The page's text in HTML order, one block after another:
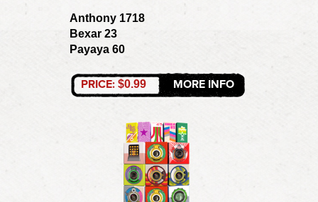
Anthony 1718
Bexar 23
Payaya 60
PRICE: $0.99 MORE INFO